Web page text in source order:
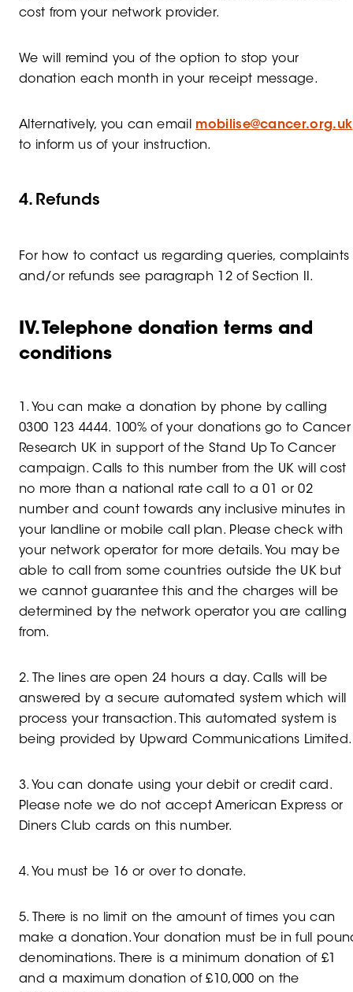
cost from your network provider.
We will remind you of the option to stop your
donation each month in your receipt message.
Alternatively, you can email mobilise@cancer.org.uk
to inform us of your instruction.
4. Refunds
For how to contact us regarding queries, complaints
and/or refunds see paragraph 12 of Section II.
IV. Telephone donation terms and
conditions
1. You can make a donation by phone by calling
0300 123 4444. 100% of your donations go to Cancer
Research UK in support of the Stand Up To Cancer
campaign. Calls to this number from the UK will cost
no more than a national rate call to a 01 or 02
number and count towards any inclusive minutes in
your landline or mobile call plan. Please check with
your network operator for more details. You may be
able to call from some countries outside the UK but
we cannot guarantee this and the charges will be
determined by the network operator you are calling
from.
2. The lines are open 24 hours a day. Calls will be
answered by a secure automated system which will
process your transaction. This automated system is
being provided by Upward Communications
3. You can donate using your debit or credit card.
Please note we do not accept American Express or
Diners Club cards on this number.
4. You must be 16 or over to donate.
5. There is no limit on the amount of times you can
make a donation. Your donation must be in full
denominations. There is a minimum donation of £1
and a maximum donation of £10,000 on the